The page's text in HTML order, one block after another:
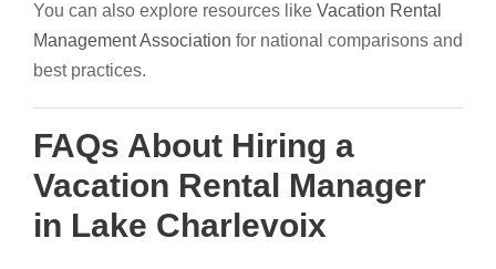
You can also explore resources like Vacation Rental
Management Association for national comparisons and
best practices.
FAQs About Hiring a
Vacation Rental Manager
in Lake Charlevoix